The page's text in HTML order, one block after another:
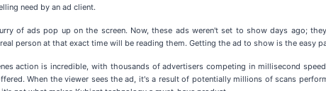
need by an ad client.
of ads pop up on the screen. Now, these ads weren't set to show days ago;
person at that exact time will be reading them. Getting the ad to show is the easy
action is incredible, with thousands of advertisers competing in millisecond
When the viewer sees the ad, it's a result of potentially millions of scans